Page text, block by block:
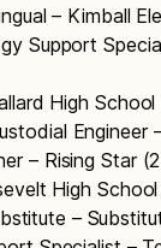
– Kimball
Support
High
Engineer
– Rising Star
High
–